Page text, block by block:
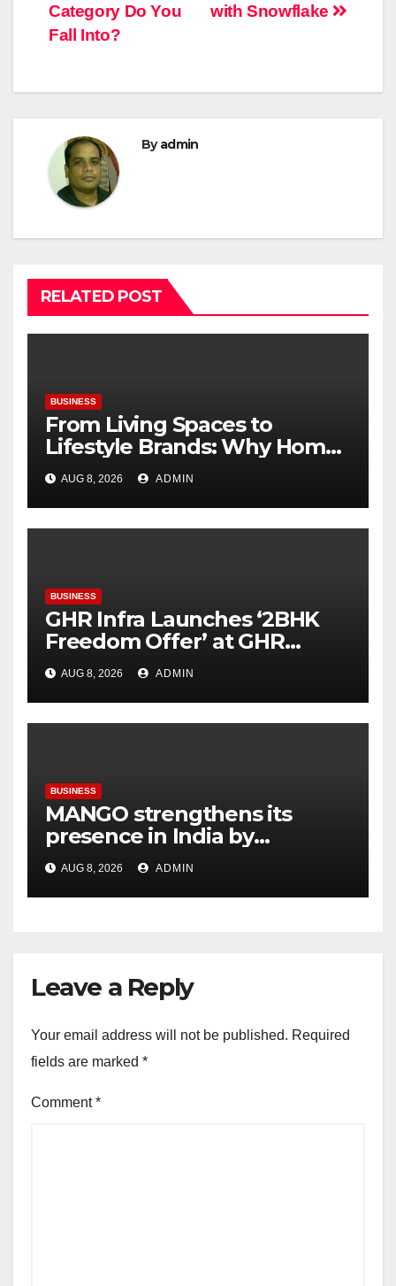
with Snowflake
Category Do You
Fall Into?
Byadmin
RELATED POST
BUSINESS
From Living Spaces to
Lifestyle Brands: Why Home
Décor Is Becoming India’s
Next Startup Opportunity
AUG 8, 2026 ADMIN
BUSINESS
GHR Infra Launches ‘2BHK
Freedom Offer’ at GHR
Callisto, as part of its
Independence Day offering
AUG 8, 2026 ADMIN
BUSINESS
MANGO strengthens its
presence in India by
expanding its Gurugram
flagship store
AUG 8, 2026 ADMIN
Leave a Reply
Your email address will not be published. Required
fields are marked *
Comment*